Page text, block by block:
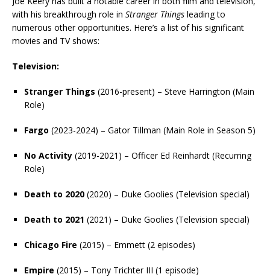
with his breakthrough role in Stranger Things leading to
numerous other opportunities. Here’s a list of his significant
movies and TV shows:
Television:
Stranger Things (2016-present) – Steve Harrington (Main
Role)
Fargo (2023-2024) – Gator Tillman (Main Role in Season 5)
No Activity (2019-2021) – Officer Ed Reinhardt (Recurring
Role)
Death to 2020 (2020) – Duke Goolies (Television special)
Death to 2021 (2021) – Duke Goolies (Television special)
Chicago Fire (2015) – Emmett (2 episodes)
Empire (2015) – Tony Trichter III (1 episode)